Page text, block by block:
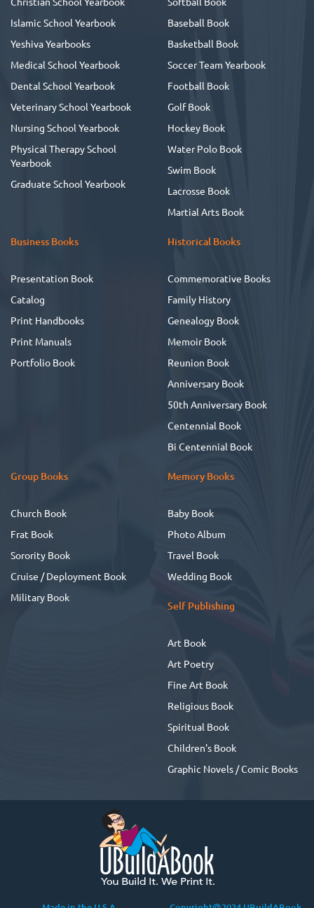
Islamic School Yearbook
Yeshiva Yearbooks
Medical School Yearbook
Dental School Yearbook
Veterinary School Yearbook
Nursing School Yearbook
Physical Therapy School
Yearbook
Graduate School Yearbook
Baseball Book
Basketball Book
Soccer Team Yearbook
Football Book
Golf Book
Hockey Book
Water Polo Book
Swim Book
Lacrosse Book
Martial Arts Book
Business Books
Presentation Book
Catalog
Print Handbooks
Print Manuals
Portfolio Book
Historical Books
Commemorative Books
Family History
Genealogy Book
Memoir Book
Reunion Book
Anniversary Book
50th Anniversary Book
Centennial Book
Bi Centennial Book
Group Books
Church Book
Frat Book
Sorority Book
Cruise / Deployment Book
Military Book
Memory Books
Baby Book
Photo Album
Travel Book
Wedding Book
Self Publishing
Art Book
Art Poetry
Fine Art Book
Religious Book
Spiritual Book
Children's Book
Graphic Novels / Comic Books